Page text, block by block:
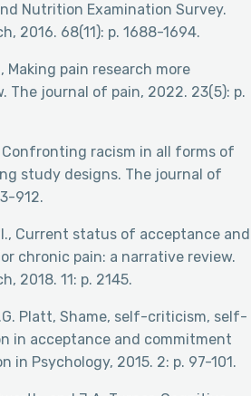
Nutrition Examination Survey.
2016. 68(11): p. 1688-1694.
Making pain research more
The journal of pain, 2022. 23(5): p.
Confronting racism in all forms of
study designs. The journal of
912.
Current status of acceptance and
chronic pain: a narrative review.
2018. 11: p. 2145.
Platt, Shame, self-criticism, self-
in acceptance and commitment
in Psychology, 2015. 2: p. 97-101.